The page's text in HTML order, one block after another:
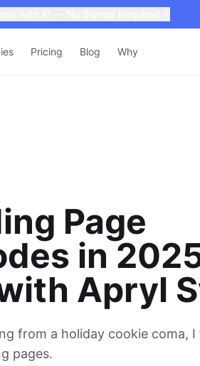
Pricing Blog Why
Page
in
Apryl
from a holiday cookie coma, I
pages.